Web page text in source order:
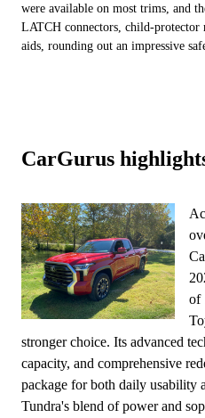
were available on most trims, and
LATCH connectors, child-
aids, rounding out an impressive
CarGurus
of
stronger choice. Its advanced
capacity, and comprehensive
package for both daily usability
Tundra's blend of power and